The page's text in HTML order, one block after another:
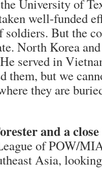
University of
well-funded
soldiers. But the
North Korea
served in
them, but we
they are
and a
of POW/
Asia,